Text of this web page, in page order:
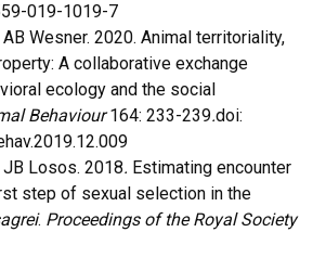
019-1019-7
AB Wesner. 2020. Animal territoriality,
A collaborative exchange
ecology and the social
Behaviour164: 233-239.doi:
JB Losos. 2018. Estimating encounter
step of sexual selection in the
. Proceedings of the Royal Society